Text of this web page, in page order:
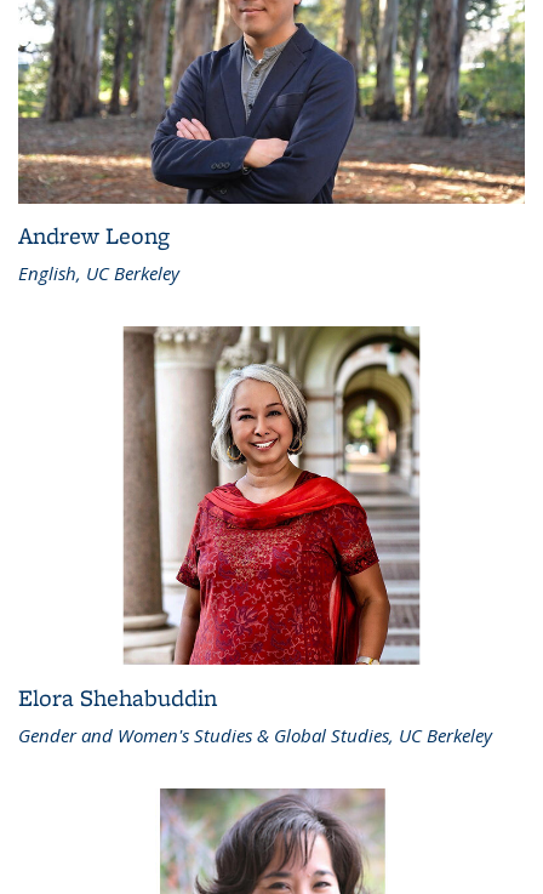
Andrew Leong
English, UC Berkeley
Elora Shehabuddin
Gender and Women's Studies & Global Studies, UC Berkeley